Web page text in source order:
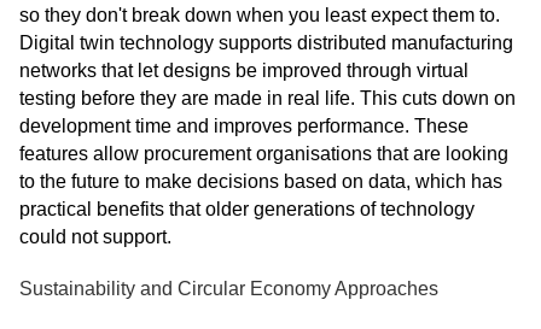
so they don't break down when you least expect them to.
Digital twin technology supports distributed manufacturing
networks that let designs be improved through virtual
testing before they are made in real life. This cuts down on
development time and improves performance. These
features allow procurement organisations that are looking
to the future to make decisions based on data, which has
practical benefits that older generations of technology
could not support.
Sustainability and Circular Economy Approaches